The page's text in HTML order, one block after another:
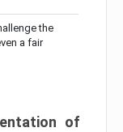
the
a fair
of